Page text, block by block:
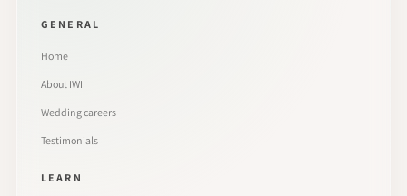
GENERAL
Home
About IWI
Wedding careers
Testimonials
LEARN